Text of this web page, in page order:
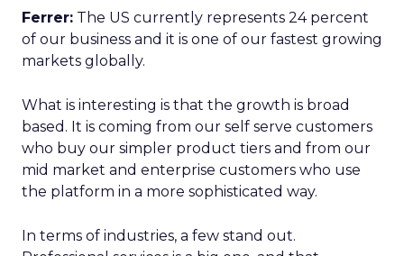
Ferrer: The US currently represents 24 percent
of our business and it is one of our fastest growing
markets globally.
What is interesting is that the growth is broad
based. It is coming from our self serve customers
who buy our simpler product tiers and from our
mid market and enterprise customers who use
the platform in a more sophisticated way.
In terms of industries, a few stand out.